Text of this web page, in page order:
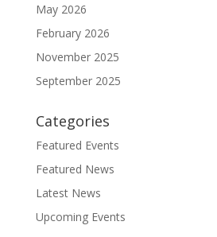
May 2026
February 2026
November 2025
September 2025
Categories
Featured Events
Featured News
Latest News
Upcoming Events